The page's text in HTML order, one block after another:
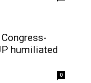
humiliated
0